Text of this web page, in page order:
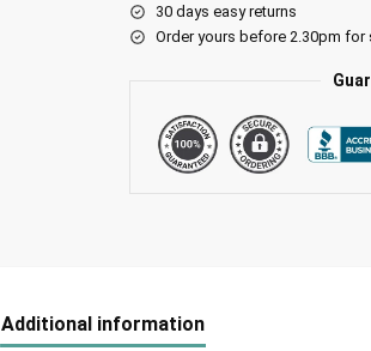
30 days easy returns
Order yours before 2.30pm
Additional information